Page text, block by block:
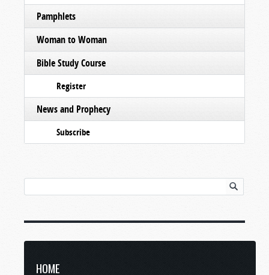
Pamphlets
Woman to Woman
Bible Study Course
Register
News and Prophecy
Subscribe
HOME